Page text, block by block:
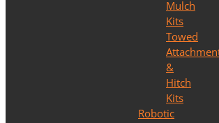
Mulch
Kits
Towed
&
Hitch
Kits
Robotic